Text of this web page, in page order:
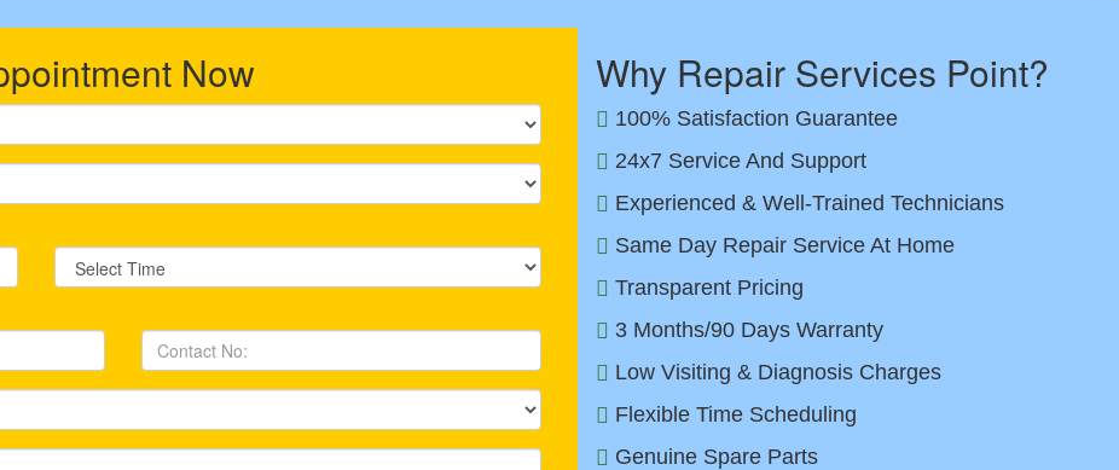
Now Why Repair Services Point?
100% Satisfaction Guarantee
24x7 Service And Support
Experienced & Well-Trained Technicians
Same Day Repair Service At Home
Transparent Pricing
3 Months/90 Days Warranty
Low Visiting & Diagnosis Charges
Flexible Time Scheduling
Genuine Spare Parts